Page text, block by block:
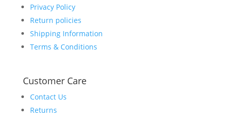
Privacy Policy
Return policies
Shipping Information
Terms & Conditions
Customer Care
Contact Us
Returns